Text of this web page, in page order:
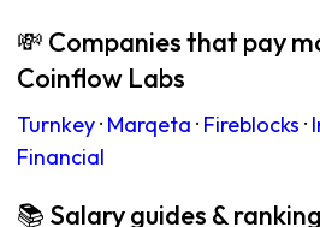
💸 Companies that pay
Coinflow Labs
Turnkey· Marqeta · Fireblocks ·
Financial
📚 Salary guides &